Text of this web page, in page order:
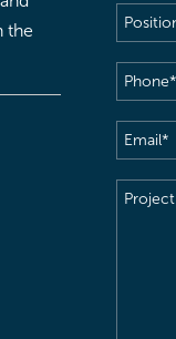
the
Phone
Email
Project